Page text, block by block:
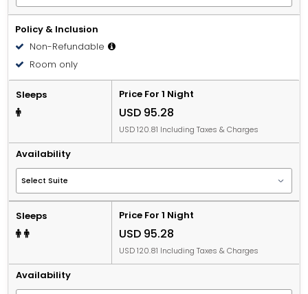
Policy & Inclusion
Non-Refundable
Room only
Sleeps Price For 1 Night
USD 95.28
USD 120.81 Including Taxes & Charges
Availability
Sleeps Price For 1 Night
USD 95.28
USD 120.81 Including Taxes & Charges
Availability